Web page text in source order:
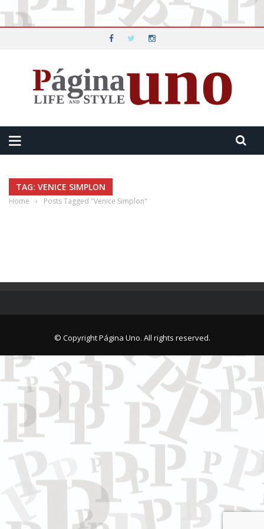
TAG: VENICE SIMPLON
Home › Posts Tagged "Venice Simplon"
© Copyright Página Uno. All rights reserved.